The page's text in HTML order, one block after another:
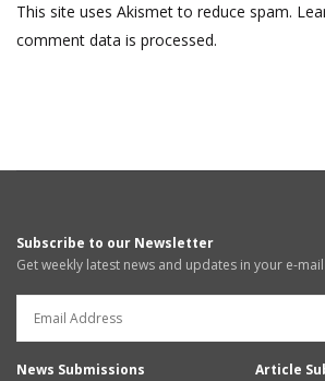
This site uses Akismet to reduce spam.
comment data is processed.
Subscribe to our Newsletter
Get weekly latest news and updates in your e-mail
News Submissions
Article